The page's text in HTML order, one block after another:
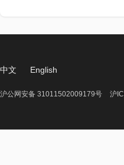
中文 English
沪公网安备 31011502009179号 沪